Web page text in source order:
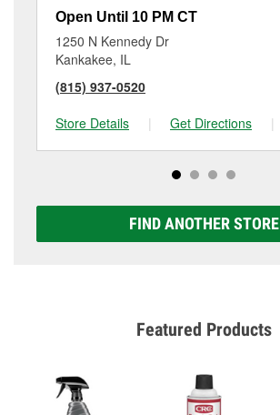
Open Until 10 PM CT
1250 N Kennedy Dr
Kankakee, IL
(815) 937-0520
Store Details
| Get Directions |
FIND ANOTHER STORE
Featured Products